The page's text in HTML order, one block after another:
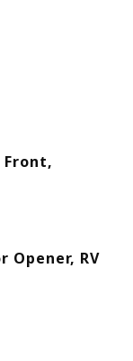
Opener, RV